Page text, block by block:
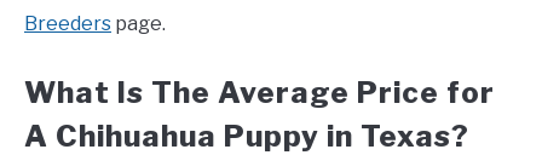
Breeders page.
What Is The Average Price for
A Chihuahua Puppy in Texas?